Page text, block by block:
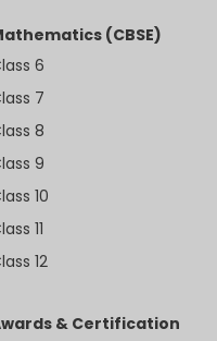
(CBSE)
6
7
8
9
10
11
12
& Certification